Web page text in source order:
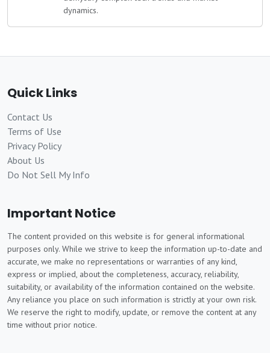
dynamics.
Quick Links
Contact Us
Terms of Use
Privacy Policy
About Us
Do Not Sell My Info
Important Notice
The content provided on this website is for general informational
purposes only. While we strive to keep the information up-to-date and
accurate, we make no representations or warranties of any kind,
express or implied, about the completeness, accuracy, reliability,
suitability, or availability of the information contained on the website.
Any reliance you place on such information is strictly at your own risk.
We reserve the right to modify, update, or remove the content at any
time without prior notice.